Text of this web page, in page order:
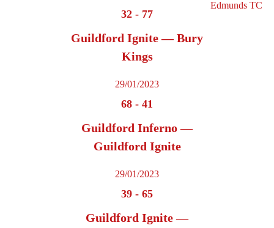
32 - 77
Guildford Ignite — Bury
Kings
29/01/2023
68 - 41
Guildford Inferno —
Guildford Ignite
29/01/2023
39 - 65
Guildford Ignite —